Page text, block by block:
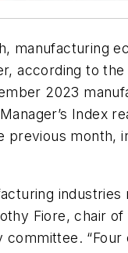
manufacturing
according to
2023
Index
previous month,
industries
Fiore, chair of
committee.